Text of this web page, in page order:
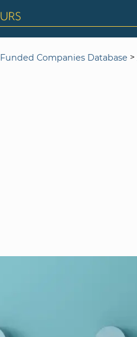
Funded Companies Database >